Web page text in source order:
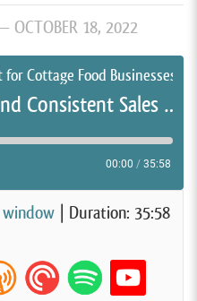
OCTOBER 18, 2022
Cottage Food Businesses
Struggling To Find Consistent Sales with Tiliwannia Ealey
30 seconds
00:00 / 35:58
window
Duration: 35:58